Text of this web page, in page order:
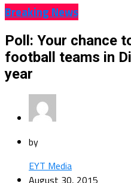
Breaking News
Poll: Your chance
football teams in
year
by
EYT Media
August 30, 2015